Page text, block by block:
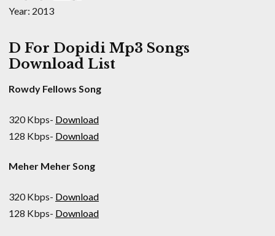
Year: 2013
D For Dopidi Mp3 Songs
Download List
Rowdy Fellows Song
320 Kbps- Download
128 Kbps- Download
Meher Meher Song
320 Kbps- Download
128 Kbps- Download